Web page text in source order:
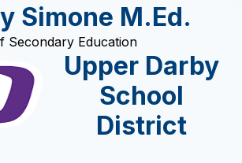
Simone M.Ed.
Secondary Education
Upper Darby
School
District